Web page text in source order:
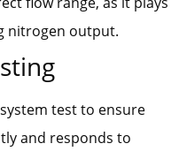
nitrogen output.
test to ensure
and responds to